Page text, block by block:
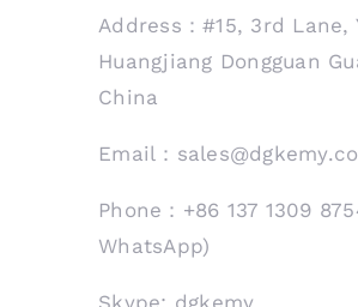
Address：#15, 3rd Lane,
Huangjiang Dongguan
China
Email：
Phone：+86 137 1309
WhatsApp)